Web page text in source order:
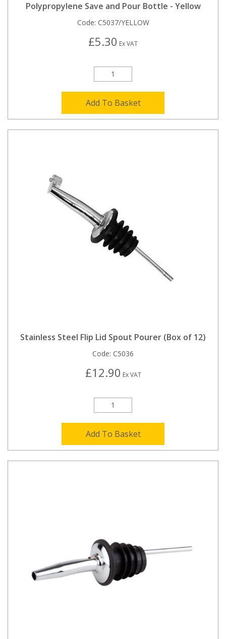
Polypropylene Save and Pour Bottle - Yellow
Code: C5037/YELLOW
£5.30 Ex VAT
Add To Basket
Stainless Steel Flip Lid Spout Pourer (Box of 12)
Code: C5036
£12.90 Ex VAT
Add To Basket